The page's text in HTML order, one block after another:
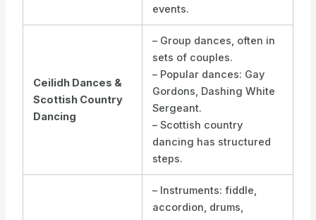
events.
Ceilidh Dances &
Scottish Country
Dancing
– Group dances, often in
sets of couples.
– Popular dances: Gay
Gordons, Dashing White
Sergeant.
– Scottish country
dancing has structured
steps.
– Instruments: fiddle,
accordion, drums,